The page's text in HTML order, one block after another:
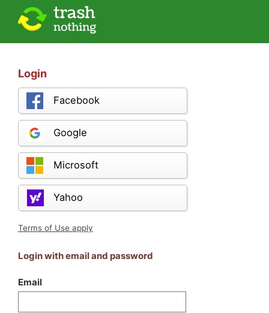
Login
Facebook
Google
Microsoft
Yahoo
Terms of Use apply
Login with email and password
Email